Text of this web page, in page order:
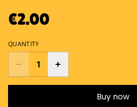
€2.00
QUANTITY
Buy now